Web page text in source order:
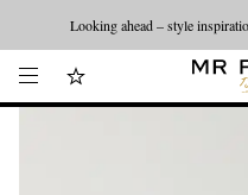
Looking ahead – style